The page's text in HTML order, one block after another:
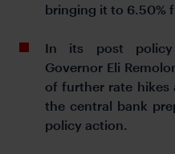
bringing it to 6.50%
In its post policy
Governor Eli
of further rate hikes
the central bank
policy action.